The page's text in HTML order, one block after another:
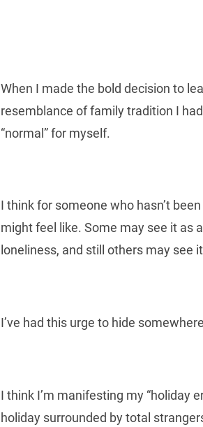
When I made the bold decision to
resemblance of family tradition I
“normal” for myself.
I think for someone who hasn’t
might feel like. Some may see it as
loneliness, and still others may see
I’ve had this urge to hide
I think I’m manifesting my “holiday
holiday surrounded by total